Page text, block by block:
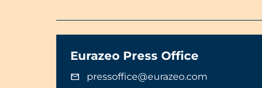
Eurazeo Press Office
pressoffice@eurazeo.com